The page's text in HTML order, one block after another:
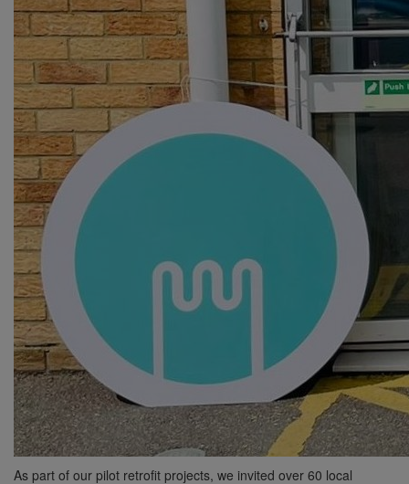
As part of our pilot retrofit projects, we invited over 60 local